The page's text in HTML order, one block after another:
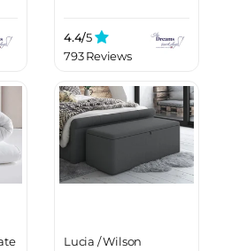
4.4/5
793 Reviews
Lucia / Wilson